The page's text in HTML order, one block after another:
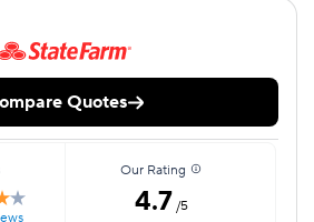
Quotes
Our Rating
4.7 /5